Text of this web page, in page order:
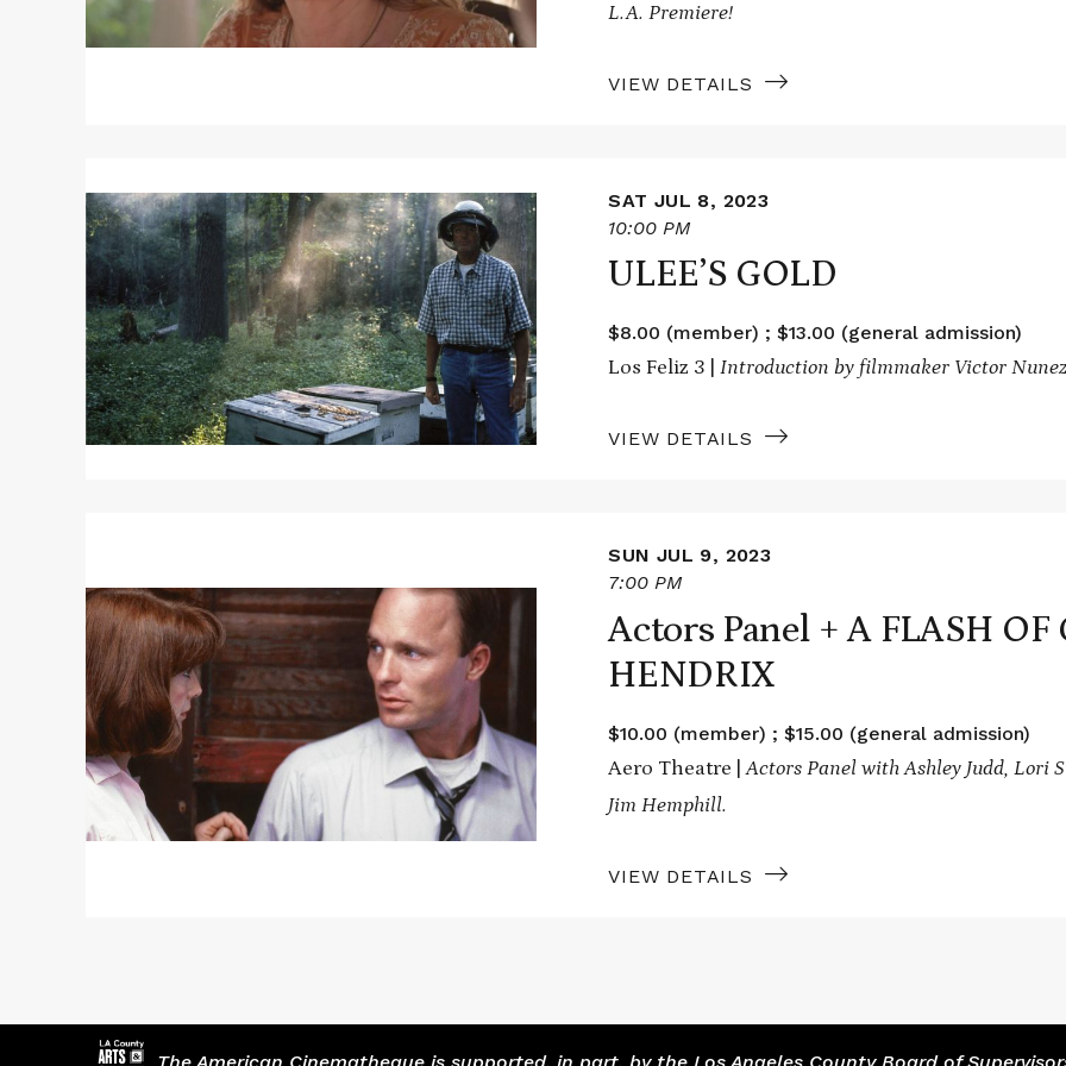
L.A. Premiere!
VIEW DETAILS
More
about
ULEE’S
GOLD
SAT JUL 8, 2023
10:00 PM
ULEE’S GOLD
$8.00 (member) ; $13.00 (general admission)
Los Feliz 3 |Introduction by filmmaker Victor
VIEW DETAILS
Actors
Panel
+
A
FLASH
OF
GREEN
/
RACHEL
HENDRIX
SUN JUL 9, 2023
7:00 PM
Actors Panel + A FLASH OF
HENDRIX
$10.00 (member) ; $15.00 (general admission)
Aero Theatre |Actors Panel with Ashley Judd, Lori
Jim Hemphill.
VIEW DETAILS
The American Cinematheque is supported, in part, by the Los Angeles County Board of